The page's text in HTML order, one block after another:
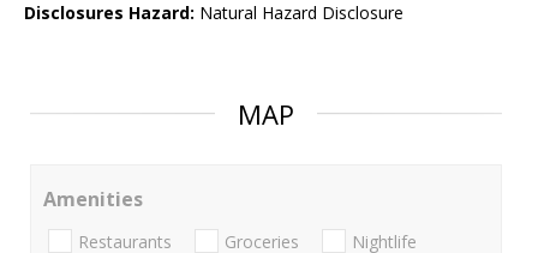
Disclosures Hazard: Natural Hazard Disclosure
MAP
Amenities
Restaurants Groceries Nightlife